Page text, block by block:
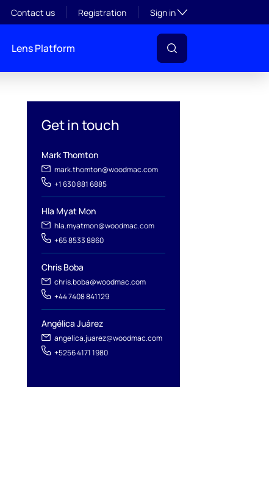
Contact us Registration Sign inToggle subsection
Lens Platform
Get in touch
Mark Thomton
mark.thomton@woodmac.com
+1 630 881 6885
Hla Myat Mon
hla.myatmon@woodmac.com
+65 8533 8860
Chris Boba
chris.boba@woodmac.com
+44 7408 841129
Angélica Juárez
angelica.juarez@woodmac.com
+5256 4171 1980